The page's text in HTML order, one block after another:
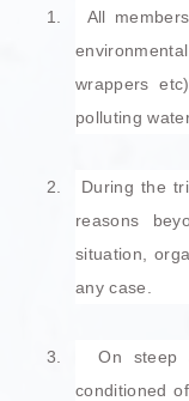
1.
All
wrappers
polluting
2.
During the
reasons
situation,
any case.
3.
On steep
conditioned